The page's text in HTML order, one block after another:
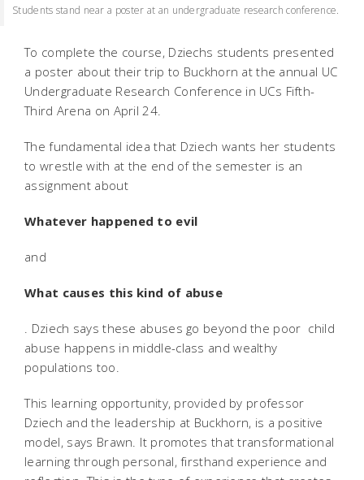
Students stand near a poster at an undergraduate research conference.
To complete the course, Dziechs students presented
a poster about their trip to Buckhorn at the annual UC
Undergraduate Research Conference in UCs Fifth-
Third Arena on April 24.
The fundamental idea that Dziech wants her students
to wrestle with at the end of the semester is an
assignment about
Whatever happened to evil
and
What causes this kind of abuse
. Dziech says these abuses go beyond the poor  child
abuse happens in middle-class and wealthy
populations too.
This learning opportunity, provided by professor
Dziech and the leadership at Buckhorn, is a positive
model, says Brawn. It promotes that transformational
learning through personal, firsthand experience and